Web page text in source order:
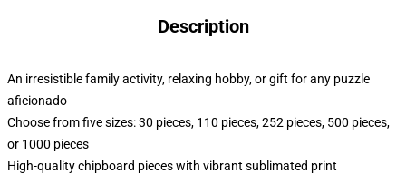
Description
An irresistible family activity, relaxing hobby, or gift for any puzzle
aficionado
Choose from five sizes: 30 pieces, 110 pieces, 252 pieces, 500 pieces,
or 1000 pieces
High-quality chipboard pieces with vibrant sublimated print